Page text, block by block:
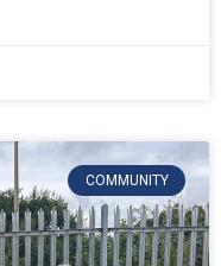
COMMUNITY